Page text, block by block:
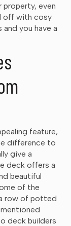
even
off with cosy
you have a
feature,
difference to
give a
deck offers a
beautiful
of the
row of potted
deck builders